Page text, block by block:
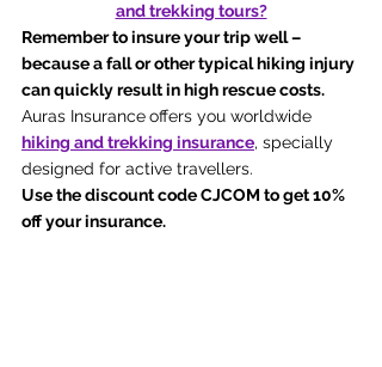
and trekking tours?
Remember to insure your trip well –
because a fall or other typical hiking injury
can quickly result in high rescue costs.
Auras Insuranceoffers you worldwide
hiking and trekking insurance, specially
designed for active travellers.
Use the discount code CJCOM to get 10%
off your insurance.